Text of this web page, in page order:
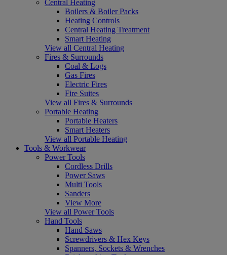
Central Heating
Boilers & Boiler Packs
Heating Controls
Central Heating Treatment
Smart Heating
View all Central Heating
Fires & Surrounds
Coal & Logs
Gas Fires
Electric Fires
Fire Suites
View all Fires & Surrounds
Portable Heating
Portable Heaters
Smart Heaters
View all Portable Heating
Tools & Workwear
Power Tools
Cordless Drills
Power Saws
Multi Tools
Sanders
View More
View all Power Tools
Hand Tools
Hand Saws
Screwdrivers & Hex Keys
Spanners, Sockets & Wrenches